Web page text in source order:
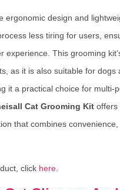
ergonomic design and
less tiring for users,
experience. This grooming
as it is also suitable for dogs
it a practical choice for multi-
Cat Grooming Kit offers
that combines
click here